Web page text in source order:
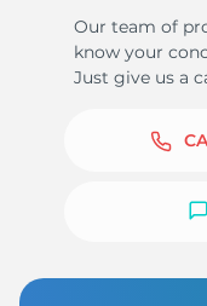
Our team of
know your
Just give us a